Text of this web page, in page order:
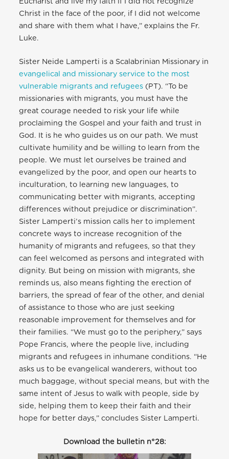
Christ in the face of the poor, if I did not welcome
and share with them what I have,” explains the Fr.
Luke.
Sister Neide Lamperti is a Scalabrinian Missionary in
evangelical and missionary service to the most
vulnerable migrants and refugees (PT). “To be
missionaries with migrants, you must have the
great courage needed to risk your life while
proclaiming the Gospel and your faith and trust in
God. It is he who guides us on our path. We must
cultivate humility and be willing to learn from the
people. We must let ourselves be trained and
evangelized by the poor, and open our hearts to
inculturation, to learning new languages, to
communicating better with migrants, accepting
differences without prejudice or discrimination”.
Sister Lamperti’s mission calls her to implement
concrete ways to increase recognition of the
humanity of migrants and refugees, so that they
can feel welcomed as persons and integrated with
dignity. But being on mission with migrants, she
reminds us, also means fighting the erection of
barriers, the spread of fear of the other, and denial
of assistance to those who are just seeking
reasonable improvement for themselves and for
their families. “We must go to the periphery,” says
Pope Francis, where the people live, including
migrants and refugees in inhumane conditions. “He
asks us to be evangelical wanderers, without too
much baggage, without special means, but with the
same intent of Jesus to walk with people, side by
side, helping them to keep their faith and their
hope for better days,” concludes Sister Lamperti.
Download the bulletin n°28: